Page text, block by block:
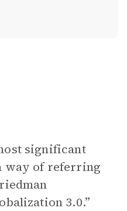
significant
way of referring
3.0.”